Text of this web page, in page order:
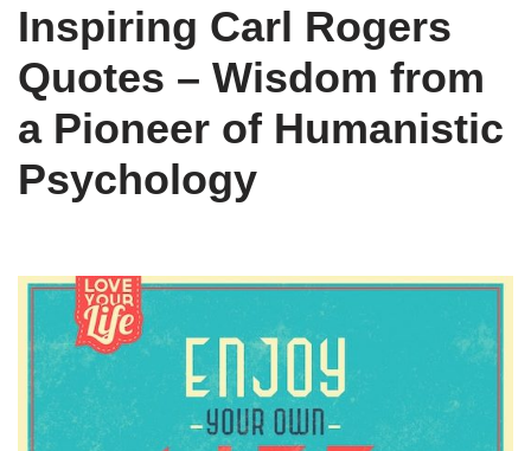
Inspiring Carl Rogers
Quotes – Wisdom from
a Pioneer of Humanistic
Psychology